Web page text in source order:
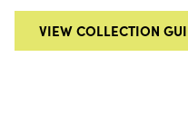
VIEW COLLECTION